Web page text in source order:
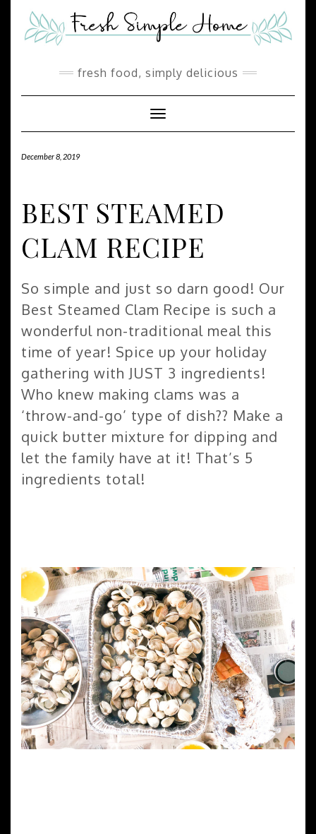
Recipe
content
fresh food, simply delicious
Toggle Navigation
December 8, 2019
BEST STEAMED
CLAM RECIPE
So simple and just so darn good! Our
Best Steamed Clam Recipe is such a
wonderful non-traditional meal this
time of year! Spice up your holiday
gathering with JUST 3 ingredients!
Who knew making clams was a
‘throw-and-go’ type of dish?? Make a
quick butter mixture for dipping and
let the family have at it! That’s 5
ingredients total!